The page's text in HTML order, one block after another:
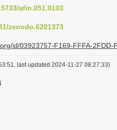
afin.051.0103
zenodo.6201373
id/03923757-F169-FFFA-2FDD-
last updated 2024-11-27 08:27:33)